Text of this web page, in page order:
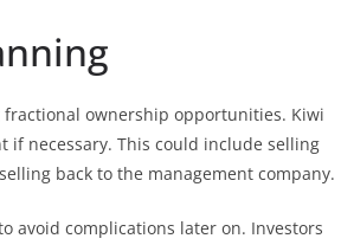
ownership opportunities. Kiwi
necessary. This could include selling
back to the management company.
avoid complications later on. Investors